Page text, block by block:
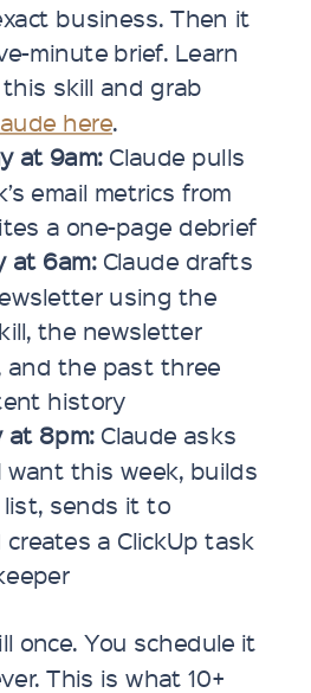
business. Then it
minute brief. Learn
skill and grab
here.
at 9am:Claude pulls
email metrics from
a one-page debrief
at 6am:Claude drafts
using the
the newsletter
and the past three
history
at 8pm:Claude asks
want this week, builds
sends it to
a ClickUp task
once. You schedule it
This is what 10+